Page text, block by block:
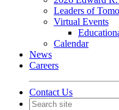
Leaders of
Virtual Events
Calendar
News
Careers
Contact Us